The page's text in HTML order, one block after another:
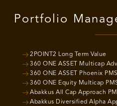
Portfolio
2POINT2 Long Term Value
360 ONE ASSET Multicap
360 ONE ASSET Phoenix PMS
360 ONE Equity Multicap
Abakkus All Cap Approach
Abakkus Diversified Alpha